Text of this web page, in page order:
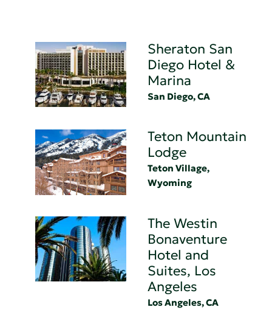
Sheraton San
Diego Hotel &
Marina
San Diego, CA
Teton Mountain
Lodge
Teton Village,
Wyoming
The Westin
Bonaventure
Hotel and
Suites, Los
Angeles
Los Angeles, CA